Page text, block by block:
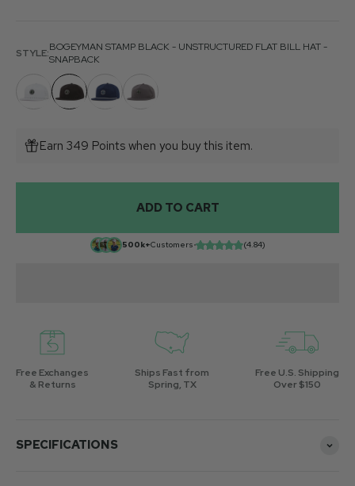
STYLE:BOGEYMAN STAMP BLACK - UNSTRUCTURED FLAT BILL HAT -
SNAPBACK
Earn 349 Points when you buy this item.
ADD TO CART
500k+Customers• (4.84)
Free Exchanges
& Returns
Ships Fast from
Spring, TX
Free U.S. Shipping
Over $150
SPECIFICATIONS